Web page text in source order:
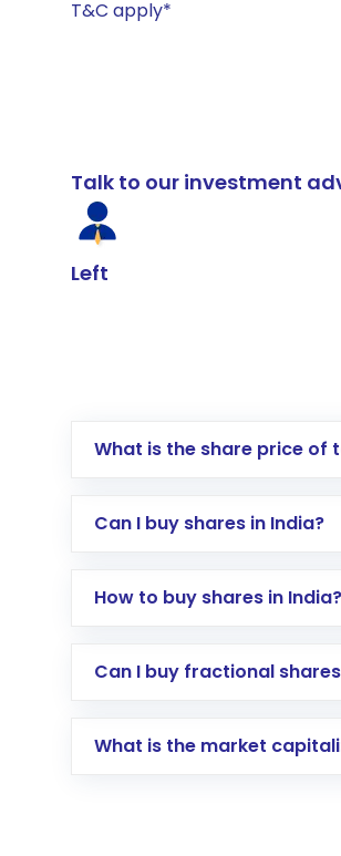
T&C apply*
Talk to our investment
Left
What is the share price of
Can I buy shares in India?
How to buy shares in India?
Direct Investment:
global shares and start
Can I buy fractional
What is the market